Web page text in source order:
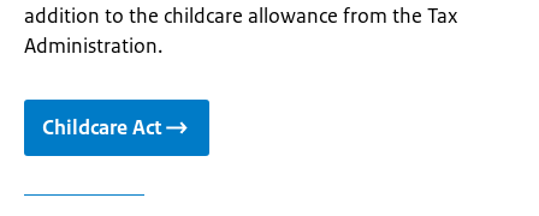
addition to the childcare allowance from the Tax
Administration.
Childcare Act